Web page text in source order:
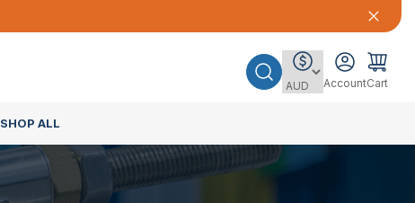
AccountCart
SHOP ALL